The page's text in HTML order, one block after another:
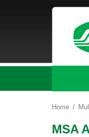
Home
MSA